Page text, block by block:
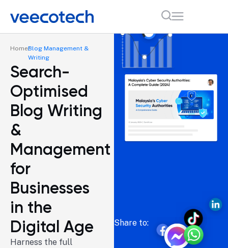
HomeBlog Management &
Writing
Search-
Optimised
Blog Writing
&
Management
for
Businesses
in the
Digital Age
Harness the full
Share to: